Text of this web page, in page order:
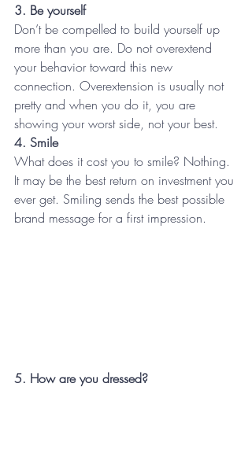
3. Be yourself
Don’t be compelled to build yourself up
more than you are. Do not overextend
your behavior toward this new
connection. Overextension is usually not
pretty and when you do it, you are
showing your worst side, not your best.
4. Smile
What does it cost you to smile? Nothing.
It may be the best return on investment you
ever get. Smiling sends the best possible
brand message for a first impression.
5. How are you dressed?